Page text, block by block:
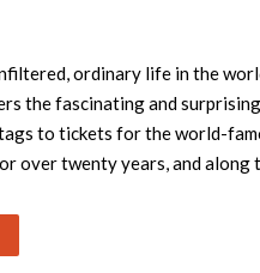
ordinary life in the
the fascinating and
to tickets for the world-
over twenty years, and along
Nick Bonner studied
set up Koryo